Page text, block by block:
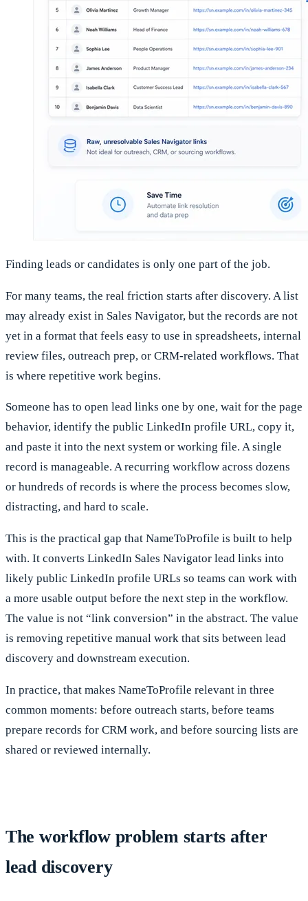
Finding leads or candidates is only one part of the job.
For many teams, the real friction starts after discovery. A list
may already exist in Sales Navigator, but the records are not
yet in a format that feels easy to use in spreadsheets, internal
review files, outreach prep, or CRM-related workflows. That
is where repetitive work begins.
Someone has to open lead links one by one, wait for the page
behavior, identify the public LinkedIn profile URL, copy it,
and paste it into the next system or working file. A single
record is manageable. A recurring workflow across dozens
or hundreds of records is where the process becomes slow,
distracting, and hard to scale.
This is the practical gap that NameToProfile is built to help
with. It converts LinkedIn Sales Navigator lead links into
likely public LinkedIn profile URLs so teams can work with
a more usable output before the next step in the workflow.
The value is not “link conversion” in the abstract. The value
is removing repetitive manual work that sits between lead
discovery and downstream execution.
In practice, that makes NameToProfile relevant in three
common moments: before outreach starts, before teams
prepare records for CRM work, and before sourcing lists are
shared or reviewed internally.
The workflow problem starts after
lead discovery